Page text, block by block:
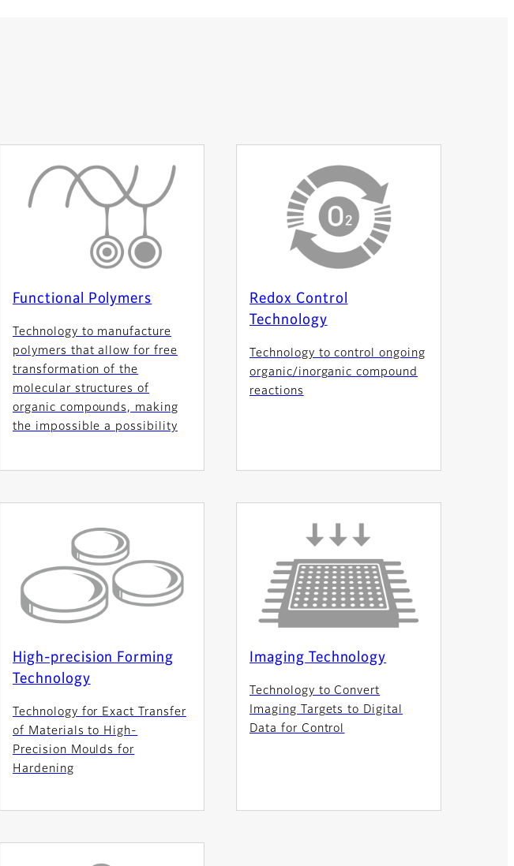
Functional Polymers
Technology to manufacture
polymers that allow for free
transformation of the
molecular structures of
organic compounds, making
the impossible a possibility
Redox Control
Technology
Technology to control ongoing
organic/inorganic compound
reactions
High-precision Forming
Technology
Technology for Exact Transfer
of Materials to High-
Precision Moulds for
Hardening
Imaging Technology
Technology to Convert
Imaging Targets to Digital
Data for Control